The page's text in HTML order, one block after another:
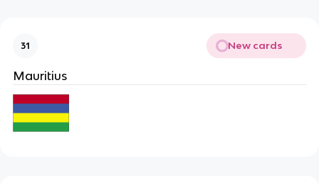
31 New cards
Mauritius